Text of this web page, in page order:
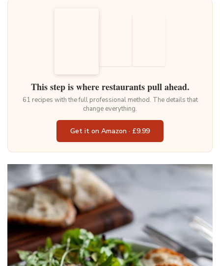
This step is where restaurants pull ahead.
61 recipes with the full professional method. The details that
change everything.
Get it on Amazon · £9.99